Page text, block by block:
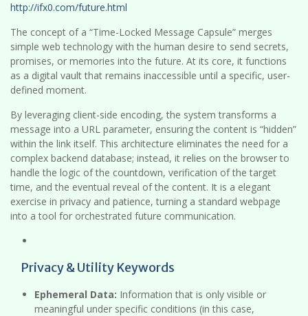
http://ifx0.com/future.html
The concept of a “Time-Locked Message Capsule” merges
simple web technology with the human desire to send secrets,
promises, or memories into the future. At its core, it functions
as a digital vault that remains inaccessible until a specific, user-
defined moment.
By leveraging client-side encoding, the system transforms a
message into a URL parameter, ensuring the content is “hidden”
within the link itself. This architecture eliminates the need for a
complex backend database; instead, it relies on the browser to
handle the logic of the countdown, verification of the target
time, and the eventual reveal of the content. It is a elegant
exercise in privacy and patience, turning a standard webpage
into a tool for orchestrated future communication.
Privacy & Utility Keywords
Ephemeral Data: Information that is only visible or
meaningful under specific conditions (in this case,